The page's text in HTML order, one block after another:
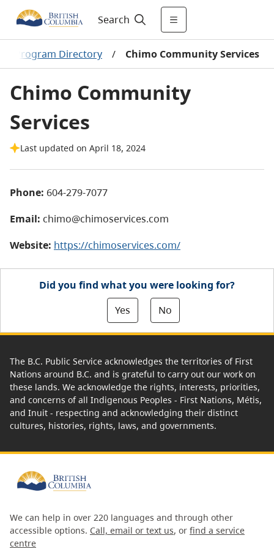
Search
Program Directory / Chimo Community Services
Chimo Community
Services
Last updated on April 18, 2024
Phone: 604-279-7077
Email: chimo@chimoservices.com
Website: https://chimoservices.com/
Did you find what you were looking for?
Yes
No
The B.C. Public Service acknowledges the territories of First
Nations around B.C. and is grateful to carry out our work on
these lands. We acknowledge the rights, interests, priorities,
and concerns of all Indigenous Peoples - First Nations, Métis,
and Inuit - respecting and acknowledging their distinct
cultures, histories, rights, laws, and governments.
We can help in over 220 languages and through other
accessible options. Call, email or text us, or find a service
centre